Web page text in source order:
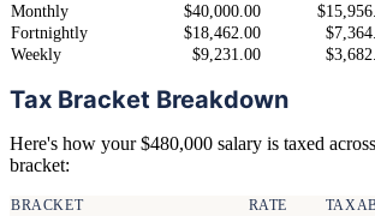
Monthly
$40,000.00
Fortnightly
$18,462.00
Weekly
$9,231.00
Tax Bracket Breakdown
Here's how your $480,000 salary is taxed
bracket:
BRACKET RATE